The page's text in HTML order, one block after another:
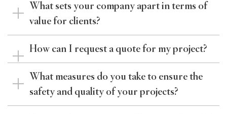
What sets your company apart in terms of
value for clients?
How can I request a quote for my project?
What measures do you take to ensure the
safety and quality of your projects?